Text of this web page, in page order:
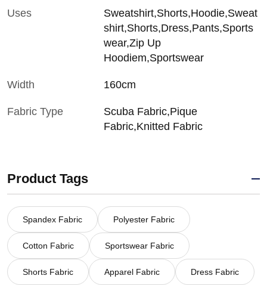
Uses
Sweatshirt,Shorts,Hoodie,Sweat
shirt,Shorts,Dress,Pants,Sports
wear,Zip Up
Hoodiem,Sportswear
Width 160cm
Fabric Type
Scuba Fabric,Pique
Fabric,Knitted Fabric
Product Tags
Spandex Fabric Polyester Fabric
Cotton Fabric Sportswear Fabric
Shorts Fabric Apparel Fabric Dress Fabric